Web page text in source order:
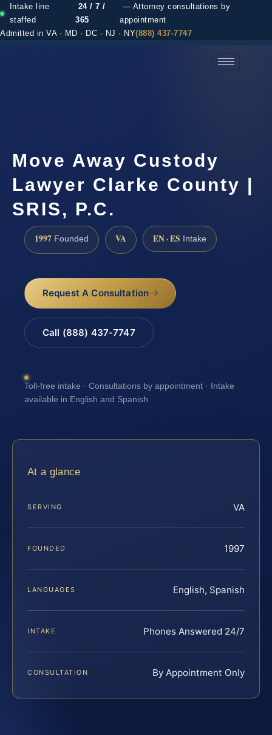
Intake line
staffed
24 / 7 /
365
— Attorney consultations by
appointment
Admitted in VA · MD · DC · NJ · NY(888) 437-7747
Move Away Custody
Lawyer Clarke County |
SRIS, P.C.
1997 Founded VA EN · ES Intake
Request A Consultation
Call (888) 437-7747
Toll-free intake · Consultations by appointment · Intake
available in English and Spanish
At a glance
SERVING VA
FOUNDED 1997
LANGUAGES English, Spanish
INTAKE Phones Answered 24/7
CONSULTATION By Appointment Only